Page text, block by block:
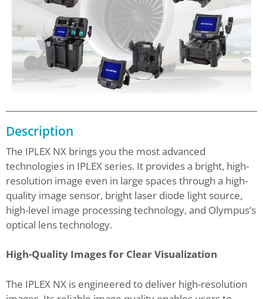
Description
The IPLEX NX brings you the most advanced
technologies in IPLEX series. It provides a bright, high-
resolution image even in large spaces through a high-
quality image sensor, bright laser diode light source,
high-level image processing technology, and Olympus’s
optical lens technology.
High-Quality Images for Clear Visualization
The IPLEX NX is engineered to deliver high-resolution